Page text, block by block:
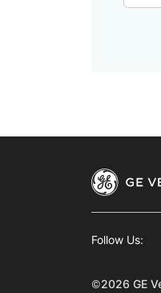
Follow Us:
©2026 GE